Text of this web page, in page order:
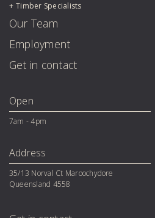
Timber Specialists
Our Team
Employment
Get in contact
Open
7am - 4pm
Address
35/13 Norval Ct Maroochydore
Queensland 4558